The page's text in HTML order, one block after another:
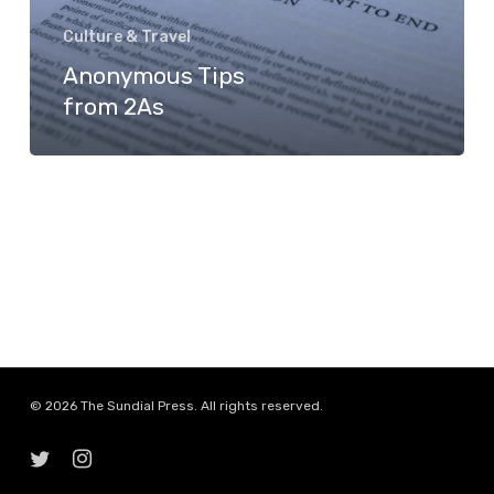
Culture & Travel
Anonymous Tips
from 2As
© 2026 The Sundial Press. All rights reserved.
twitter instagram